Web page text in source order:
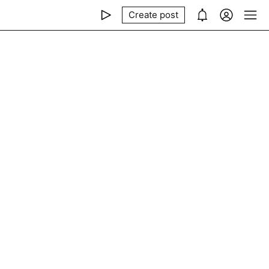
Create post